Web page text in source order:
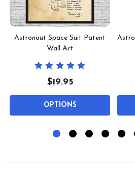
Astronaut Space Suit Patent
Wall Art
$19.95
OPTIONS